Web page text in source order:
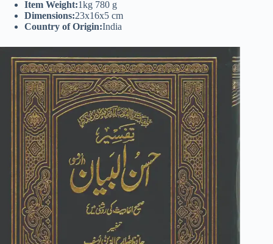
Item Weight:1kg 780 g
Dimensions:23x16x5 cm
Country of Origin:India